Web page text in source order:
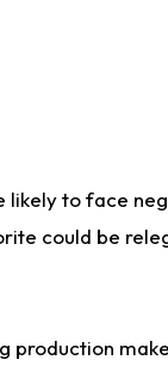
likely to face
could be
production